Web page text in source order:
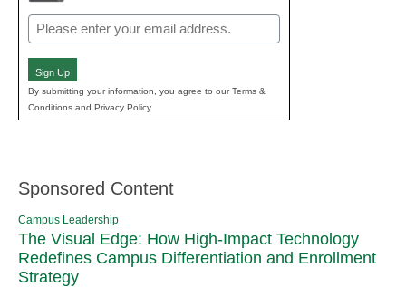
Email
(Required)
Sign Up
By submitting your information, you agree to our Terms &
Conditions and Privacy Policy.
Sponsored Content
Campus Leadership
The Visual Edge: How High-Impact Technology
Redefines Campus Differentiation and Enrollment
Strategy